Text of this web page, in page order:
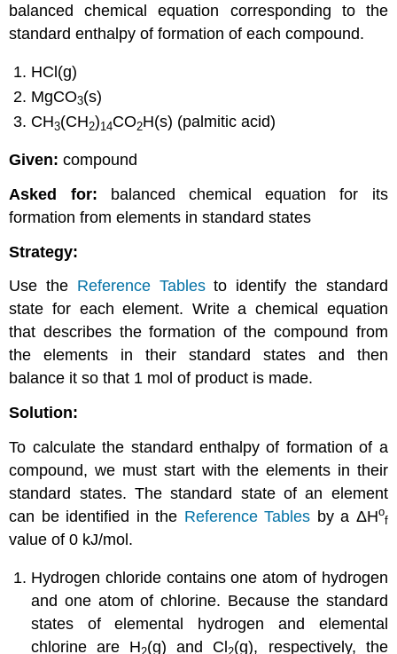
balanced chemical equation corresponding to the
standard enthalpy of formation of each compound.
HCl(g)
MgCO3(s)
CH3(CH2)14CO2H(s) (palmitic acid)
Given:compound
Asked for: balanced chemical equation for its
formation from elements in standard states
Strategy:
Use the Reference Tablesto identify the standard
state for each element. Write a chemical equation
that describes the formation of the compound from
the elements in their standard states and then
balance it so that 1 mol of product is made.
Solution:
To calculate the standard enthalpy of formation of a
compound, we must start with the elements in their
standard states. The standard state of an element
can be identified in the Reference Tables by a ΔHo
f
value of 0 kJ/mol.
Hydrogen chloride contains one atom of hydrogen
and one atom of chlorine. Because the standard
states of elemental hydrogen and elemental
chlorine are H (g) and Cl (g), respectively, the